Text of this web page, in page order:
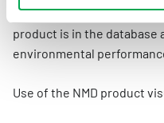
official product label.
product is in the database
environmental
Use of the NMD product